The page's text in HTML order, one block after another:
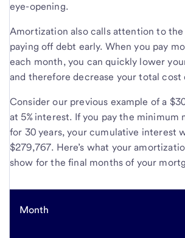
eye-opening.
Amortization also calls attention to
paying off debt early. When you pay
each month, you can quickly lower
and therefore decrease your total cost
Consider our previous example of a
at 5% interest. If you pay the minimum
for 30 years, your cumulative interest
$279,767. Here’s what your
show for the final months of your
Month